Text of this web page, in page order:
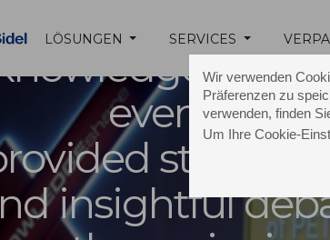
Wir verwenden
Präferenzen zu
verwenden, finden
Um Ihre Cookie-
LÖSUNGEN SERVICES
The
event in
insightful